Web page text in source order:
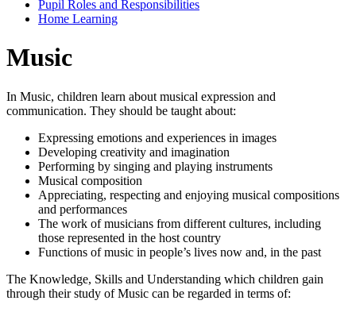
Pupil Roles and Responsibilities
Home Learning
Music
In Music, children learn about musical expression and
communication. They should be taught about:
Expressing emotions and experiences in images
Developing creativity and imagination
Performing by singing and playing instruments
Musical composition
Appreciating, respecting and enjoying musical compositions
and performances
The work of musicians from different cultures, including
those represented in the host country
Functions of music in people’s lives now and, in the past
The Knowledge, Skills and Understanding which children gain
through their study of Music can be regarded in terms of: